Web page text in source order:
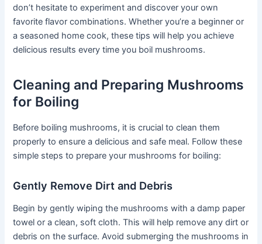
don’t hesitate to experiment and discover your own
favorite flavor combinations. Whether you’re a beginner or
a seasoned home cook, these tips will help you achieve
delicious results every time you boil mushrooms.
Cleaning and Preparing Mushrooms
for Boiling
Before boiling mushrooms, it is crucial to clean them
properly to ensure a delicious and safe meal. Follow these
simple steps to prepare your mushrooms for boiling:
Gently Remove Dirt and Debris
Begin by gently wiping the mushrooms with a damp paper
towel or a clean, soft cloth. This will help remove any dirt or
debris on the surface. Avoid submerging the mushrooms in